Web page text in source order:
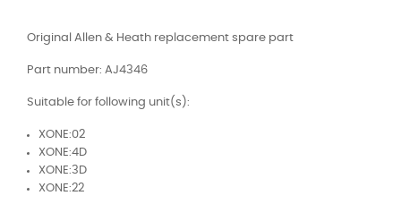
Original Allen & Heath replacement spare part
Part number: AJ4346
Suitable for following unit(s):
XONE:02
XONE:4D
XONE:3D
XONE:22